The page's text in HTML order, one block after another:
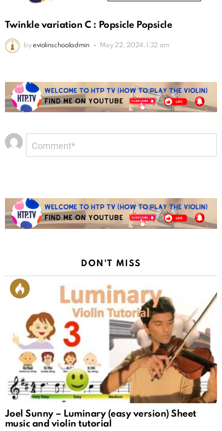
Twinkle variation C : Popsicle Popsicle
by eviolinschooladmin May 22, 2024, 1:32 am
Leave
a
Reply
DON'T MISS
Joel Sunny – Luminary (easy version) Sheet
music and violin tutorial